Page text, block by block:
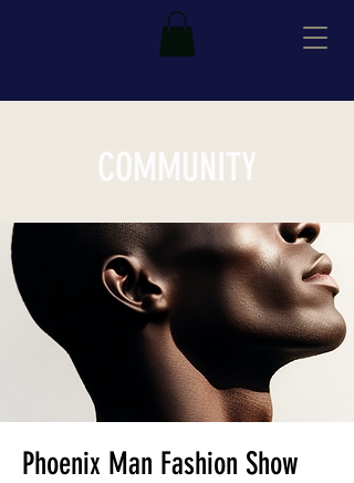
COMMUNITY
Phoenix Man Fashion Show